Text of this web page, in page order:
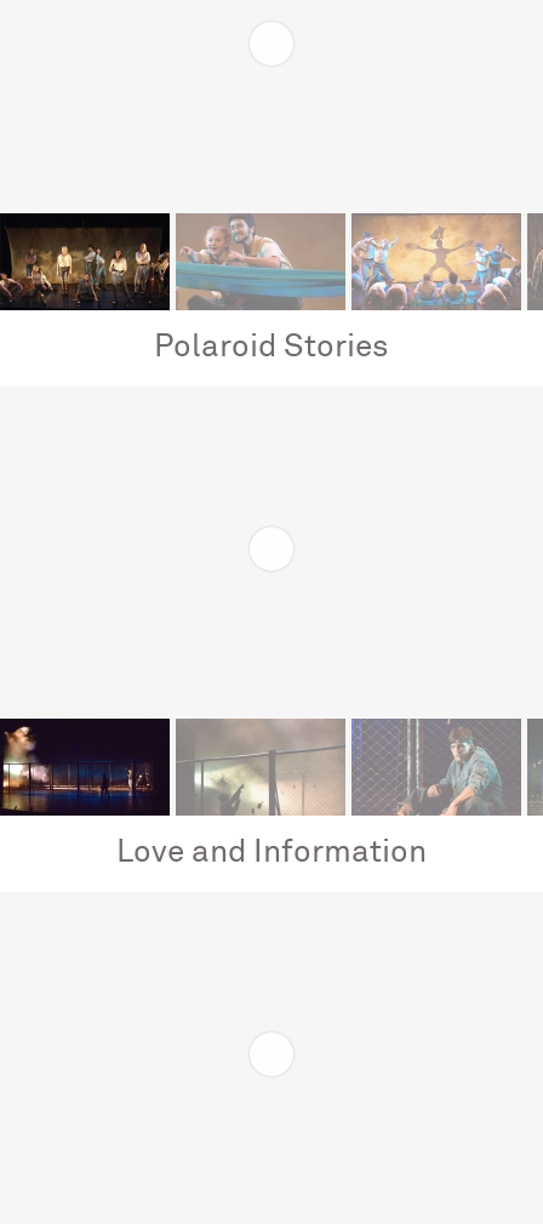
Polaroid Stories
Love and Information